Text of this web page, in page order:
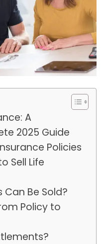
A
2025 Guide
Policies
Sell Life
Can Be Sold?
Policy to